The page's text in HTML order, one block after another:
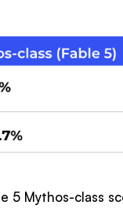
5 Mythos-class